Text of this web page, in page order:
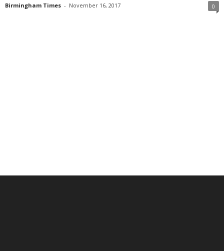
Birmingham Times - November 16, 2017 0